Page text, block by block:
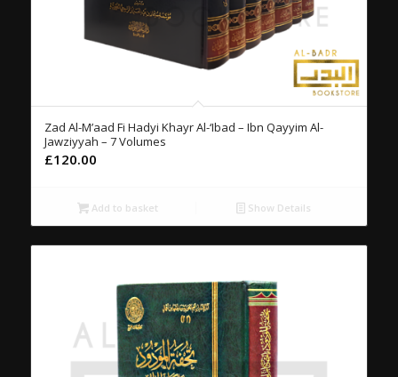
Zad Al-M’aad Fi Hadyi Khayr Al-‘Ibad – Ibn Qayyim Al-
Jawziyyah – 7 Volumes
£120.00
Add to basket Show Details